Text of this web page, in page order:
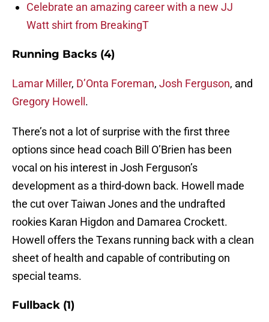
Celebrate an amazing career with a new JJ
Watt shirt from BreakingT
Running Backs (4)
Lamar Miller, D’Onta Foreman, Josh Ferguson, and
Gregory Howell .
There’s not a lot of surprise with the first three
options since head coach Bill O’Brien has been
vocal on his interest in Josh Ferguson’s
development as a third-down back. Howell made
the cut over Taiwan Jones and the undrafted
rookies Karan Higdon and Damarea Crockett.
Howell offers the Texans running back with a clean
sheet of health and capable of contributing on
special teams.
Fullback (1)